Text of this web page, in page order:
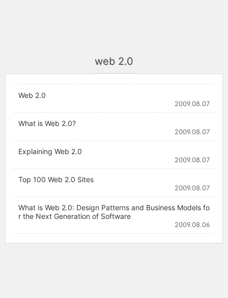
web 2.0
Web 2.0
2009.08.07
What is Web 2.0?
2009.08.07
Explaining Web 2.0
2009.08.07
Top 100 Web 2.0 Sites
2009.08.07
What is Web 2.0: Design Patterns and Business Models fo
r the Next Generation of Software
2009.08.06